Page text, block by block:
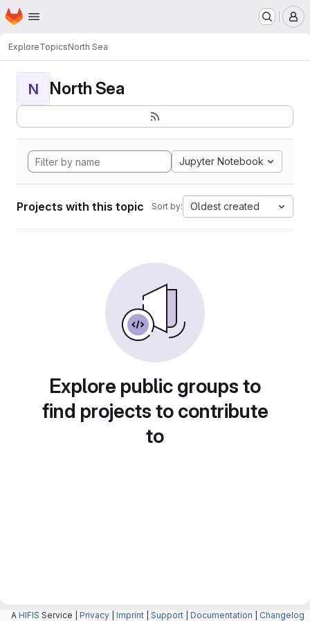
Skip to main content
Homepage
ExploreTopicsNorth Sea
N North Sea
Jupyter Notebook
Projects with this topic Sort by: Oldest created
Explore public groups to
find projects to contribute
to
A HIFIS Service | Privacy Imprint Support Documentation Changelog